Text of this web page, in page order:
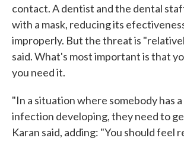
contact. A dentist and the dental
with a mask, reducing its
improperly. But the threat is
said. What's most important is that
you need it.
"In a situation where somebody has
infection developing, they need to
Karan said, adding: "You should feel